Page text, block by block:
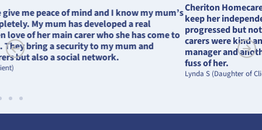
Cheriton Homecare helped Mother stay in her own home and
keep her independence. She could be difficult as her dementia
progressed but nothing was too much trouble for Cheriton, her
carers were kind and compassionate. She loved seeing the
manager and another member of staff who always made a great
fuss of her.
Lynda S (Daughter of Client)